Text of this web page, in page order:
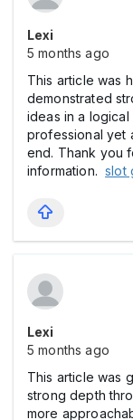
Lexi
5 months ago
This article was
demonstrated
ideas in a logical
professional yet
end. Thank you
information.slot
Lexi
5 months ago
This article was
strong depth
more